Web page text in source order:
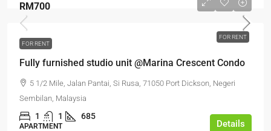
FOR RENT
RM700
FOR RENT
Fully furnished studio unit @Marina Crescent Condo
5 1/2 Mile, Jalan Pantai, Si Rusa, 71050 Port Dickson, Negeri
Sembilan, Malaysia
1 1 685
APARTMENT Details